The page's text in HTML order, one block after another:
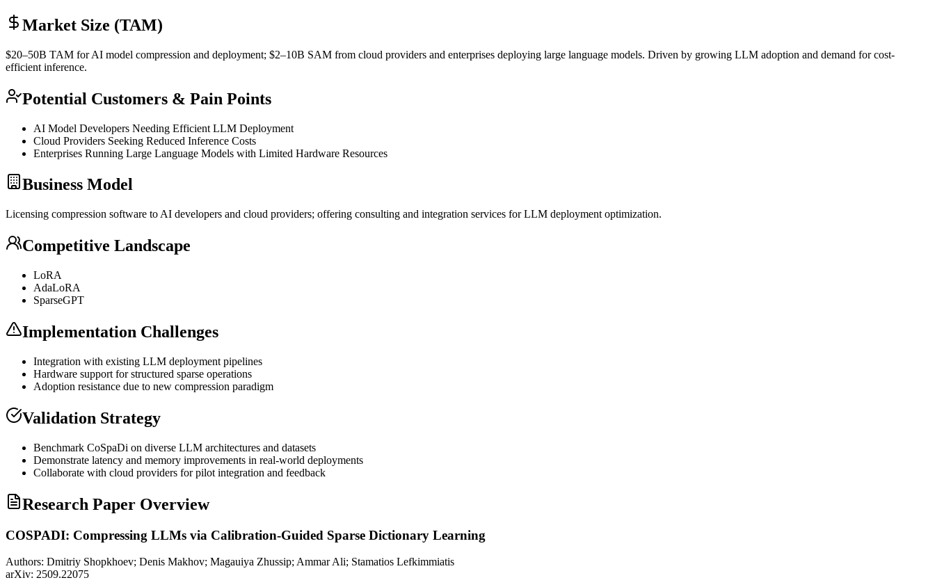
Market Size (TAM)
$20–50B TAM for AI model compression and deployment; $2–10B SAM from cloud providers and enterprises deploying large language models. Driven by growing LLM adoption and demand for cost-
efficient inference.
Potential Customers & Pain Points
AI Model Developers Needing Efficient LLM Deployment
Cloud Providers Seeking Reduced Inference Costs
Enterprises Running Large Language Models with Limited Hardware Resources
Business Model
Licensing compression software to AI developers and cloud providers; offering consulting and integration services forLLM deployment optimization.
Competitive Landscape
LoRA
AdaLoRA
SparseGPT
Implementation Challenges
Integration with existing LLM deployment pipelines
Hardware support for structured sparse operations
Adoption resistance due to new compression paradigm
Validation Strategy
Benchmark CoSpaDi on diverse LLM architectures and datasets
Demonstrate latency and memory improvements in real-world deployments
Collaborate with cloud providers for pilot integration and feedback
Research Paper Overview
COSPADI: Compressing LLMs via Calibration-Guided Sparse Dictionary Learning
Authors: Dmitriy Shopkhoev; Denis Makhov; Magauiya Zhussip; Ammar Ali; Stamatios Lefkimmiatis
arXiv: 2509.22075